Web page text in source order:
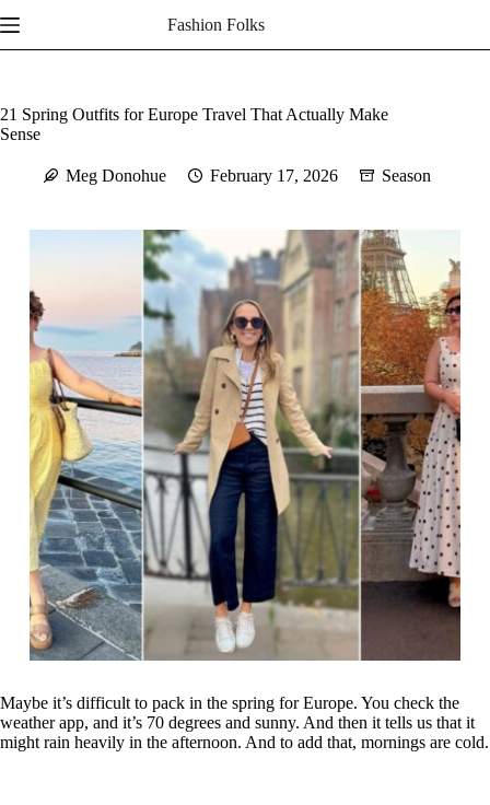
to
content
Fashion Folks
21 Spring Outfits for Europe Travel That Actually Make
Sense
Meg Donohue February 17, 2026 Season
Maybe it’s difficult to pack in the spring for Europe. You check the
weather app, and it’s 70 degrees and sunny. And then it tells us that it
might rain heavily in the afternoon. And to add that, mornings are cold.